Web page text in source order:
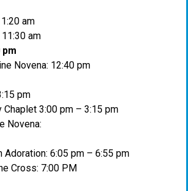
am
am
pm
Novena: 12:40 pm
pm
Chaplet 3:00 pm – 3:15 pm
Novena:
Adoration: 6:05 pm – 6:55 pm
Cross: 7:00 PM